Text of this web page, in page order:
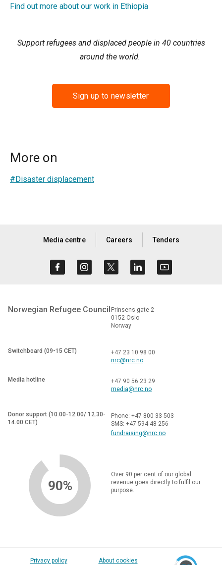
Find out more about our work in Ethiopia
Support refugees and displaced people in 40 countries
around the world.
Sign up to newsletter
More on
#Disaster displacement
Media centre Careers Tenders
Norwegian Refugee Council Prinsens gate 2
0152 Oslo
Norway
Switchboard (09-15 CET)
+47 23 10 98 00
nrc@nrc.no
Media hotline
+47 90 56 23 29
media@nrc.no
Donor support (10.00-12.00/ 12.30-
14.00 CET)
Phone: +47 800 33 503
SMS: +47 594 48 256
fundraising@nrc.no
90%
Over 90 per cent of our global
revenue goes directly to fulfil our
purpose.
Privacy policy About cookies